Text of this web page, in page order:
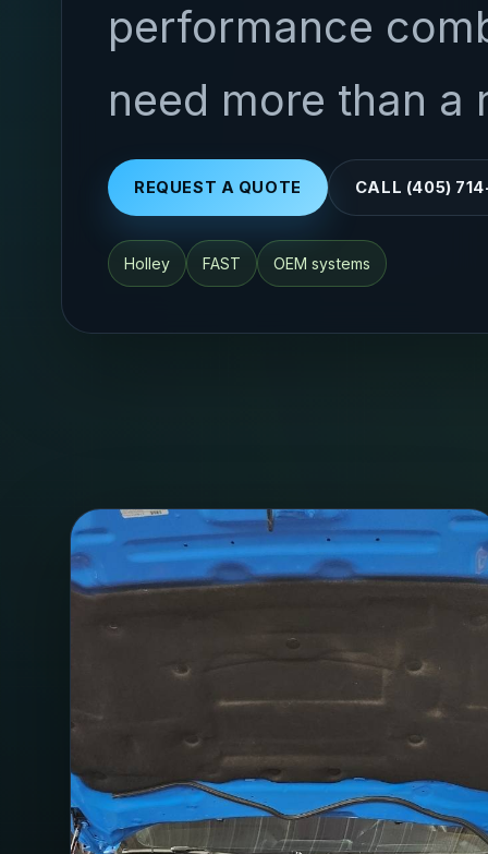
performance
need more than a
REQUEST A QUOTE CALL (405)
Holley FAST OEM systems